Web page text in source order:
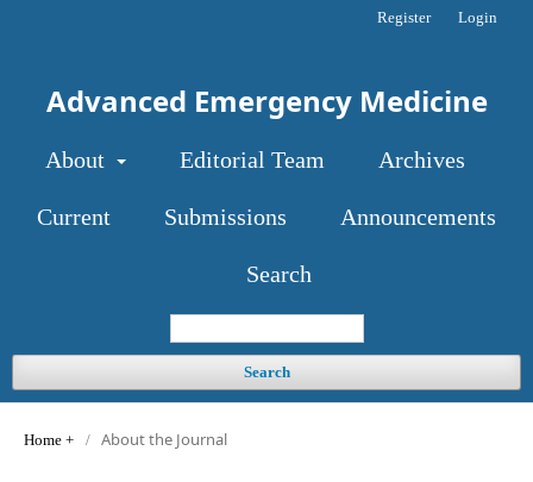
Advanced Emergency Medicine
About Editorial Team Archives
Current Submissions Announcements
Search
Search
Register Login
Home / About the Journal